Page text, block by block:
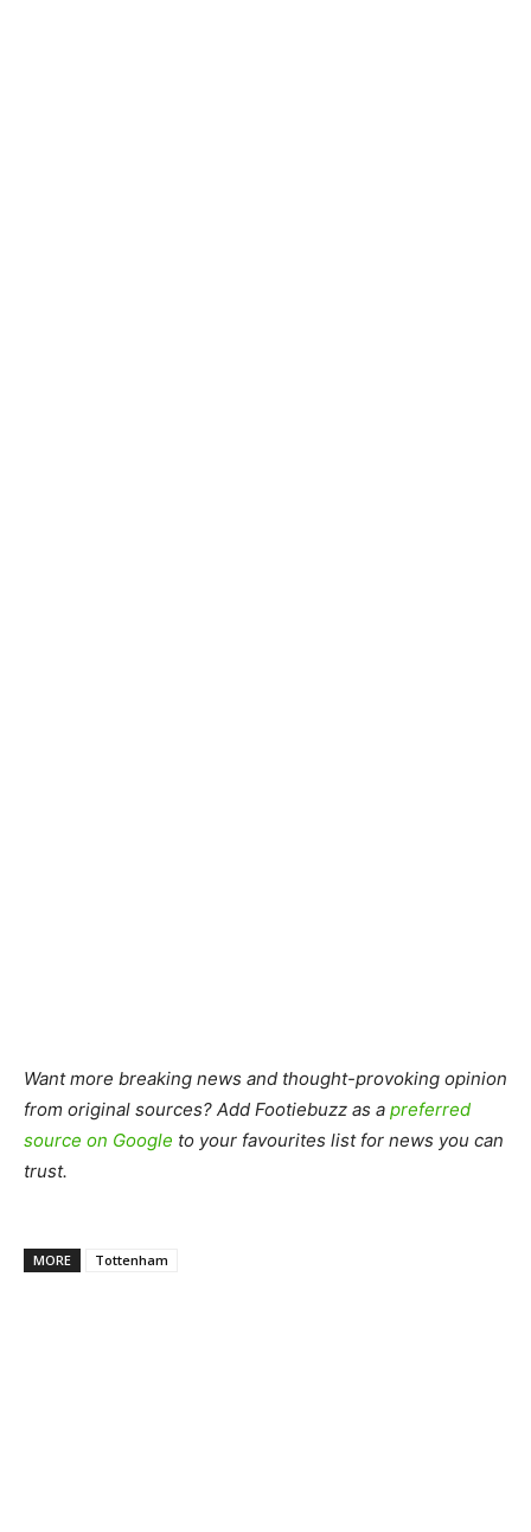
Want more breaking news and thought-provoking opinion
from original sources? Add Footiebuzz as a preferred
source on Google to your favourites list for news you can
trust.
MORE Tottenham